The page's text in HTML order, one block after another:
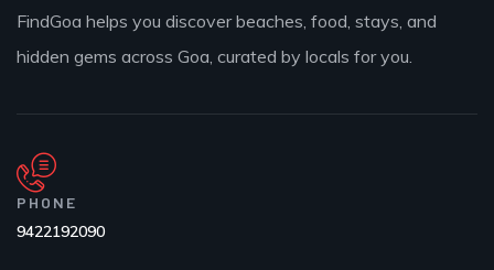
FindGoa helps you discover beaches, food, stays, and
hidden gems across Goa, curated by locals for you.
PHONE
9422192090